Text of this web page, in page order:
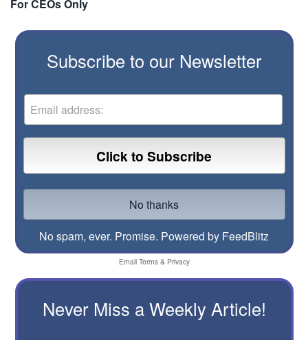
For CEOs Only
Subscribe to our Newsletter
No spam, ever. Promise. Powered by FeedBlitz
Email Terms& Privacy
Never Miss a Weekly Article!